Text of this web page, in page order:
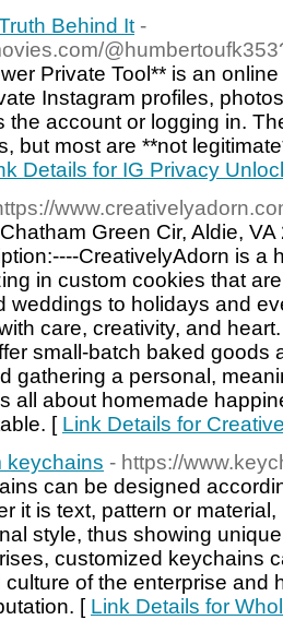
Behind It -
Private Tool** is an
Instagram profiles,
the account or logging in.
but most are **not
Details for IG Privacy
Green Cir, Aldie,
CreativelyAdorn is a
in custom cookies that
weddings to holidays and
care, creativity, and
small-batch baked goods
gathering a personal,
all about homemade
[ Link Details for
keychains - https://
can be designed
it is text, pattern or
style, thus showing
customized keychains
of the enterprise and
[ Link Details for